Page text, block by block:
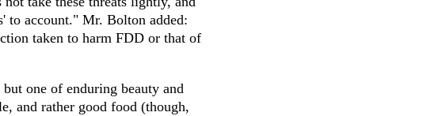
to account." Mr. Bolton added:
taken to harm FDD or that of
one of enduring beauty and
and rather good food (though,